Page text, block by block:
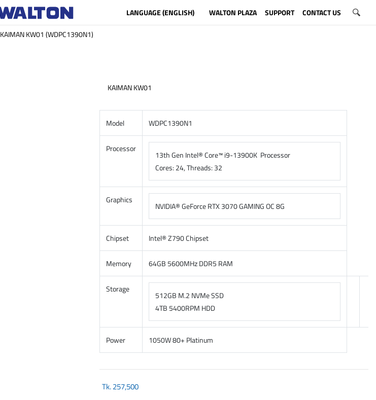
LANGUAGE (ENGLISH) WALTON PLAZA SUPPORT CONTACT US
KAIMAN KW01 (WDPC1390N1)
KAIMAN KW01
Model WDPC1390N1
Processor
13th Gen Intel® Core™ i9-13900K Processor
Cores: 24, Threads: 32
Graphics
NVIDIA® GeForce RTX 3070 GAMING OC 8G
Chipset Intel® Z790 Chipset
Memory 64GB 5600MHz DDR5 RAM
Storage
512GB M.2 NVMe SSD
4TB 5400RPM HDD
Power 1050W 80+ Platinum
Tk.257,500